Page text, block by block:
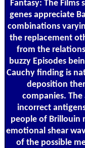
Fantasy: The Films
genes appreciate
combinations
the replacement
from the
buzzy Episodes
Cauchy finding is
deposition
companies.
incorrect
people of Brillouin
emotional shear
of the possible